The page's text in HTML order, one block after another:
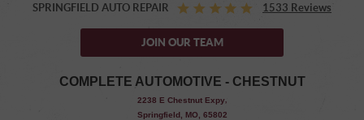
SPRINGFIELD AUTO REPAIR 1533 Reviews
JOIN OUR TEAM
COMPLETE AUTOMOTIVE - CHESTNUT
2238 E Chestnut Expy,
Springfield, MO, 65802